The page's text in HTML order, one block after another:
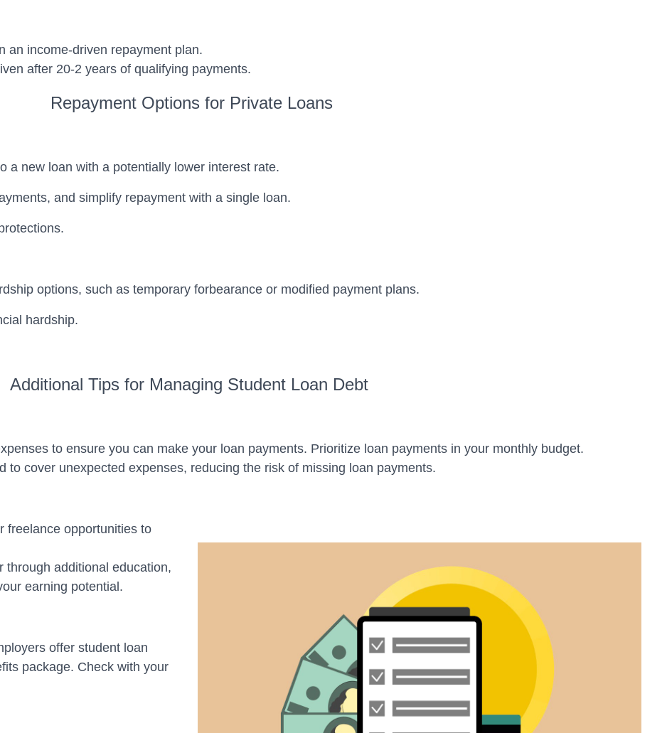
an income-driven repayment plan.
after 20-2 years of qualifying payments.
Repayment Options for Private Loans
a new loan with a potentially lower interest rate.
and simplify repayment with a single loan.
options, such as temporary forbearance or modified payment plans.
hardship.
Additional Tips for Managing Student Loan Debt
to ensure you can make your loan payments. Prioritize loan payments in your monthly budget.
to cover unexpected expenses, reducing the risk of missing loan payments.
freelance opportunities to
through additional education,
earning potential.
offer student loan
package. Check with your